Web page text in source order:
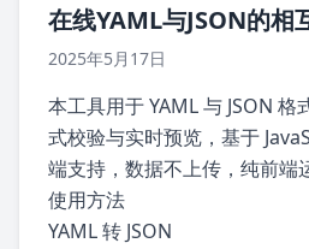
在线YAML与JSON的相
2025年5月17日
本工具用于 YAML 与 JSON
式校验与实时预览，基于
端支持，数据不上传，纯前端
使用方法
YAML 转 JSON